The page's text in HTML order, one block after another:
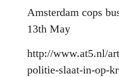
to
Welcome
libcom.org
Amsterdam cops
13th May
http://www.at5.nl/
politie-slaat-in-op-